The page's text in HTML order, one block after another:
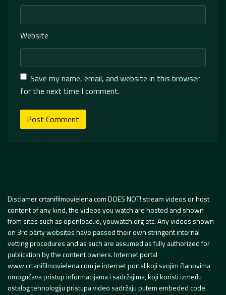
Website
Save my name, email, and website in this browser
for the next time I comment.
Disclamer crtanifilmovielena.com DOES NOT! stream videos or host
content of any kind, the videos you watch are hosted and shown
from sites such as openload.io, youwatch.org etc. Any videos shown
on 3rd party websites have passed their own stringent internal
vetting procedures and as such are assumed as fully authorized for
publication by the content owners. Internet portal
www.crtanifilmovielena.com je internet portal koji svojim članovima
omogućava pristup informacijama i sadržajima, koji koristi između
ostalog tehnologiju pristupa video sadržaju putem embeded code.